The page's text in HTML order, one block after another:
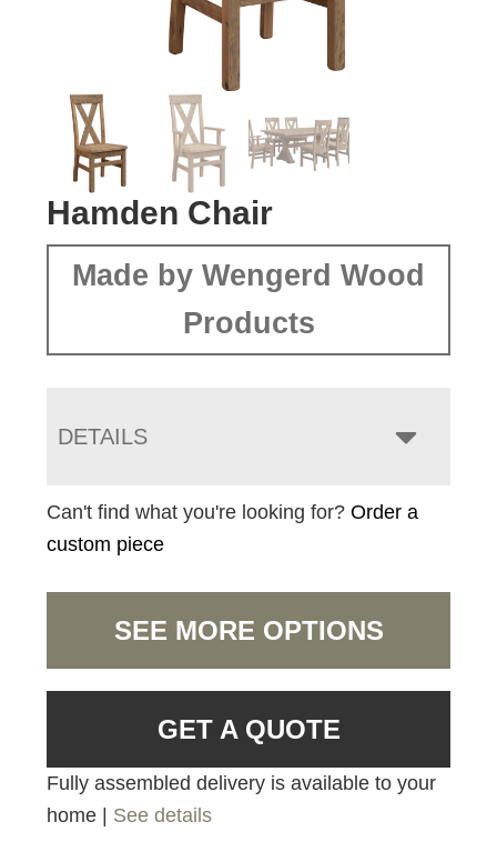
Hamden Chair
Made by Wengerd Wood
Products
DETAILS
Can't find what you're looking for?Order a
custom piece
SEE MORE OPTIONS
GET A QUOTE
Fully assembled delivery is available to your
home | See details